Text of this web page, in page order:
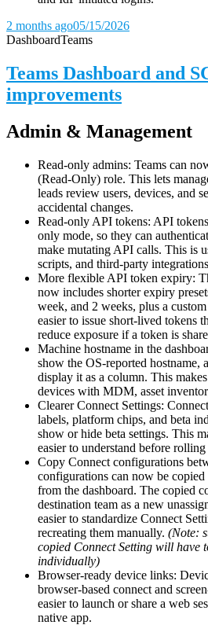
2 months ago05/15/2026
DashboardTeams
Teams Dashboard and
improvements
Admin & Management
Read-only admins: Teams can
(Read-Only) role. This lets
leads review users, devices, and
accidental changes.
Read-only API tokens: API
only mode, so they can
make mutating API calls. This is
scripts, and third-party
More flexible API token expiry:
now includes shorter expiry
week, and 2 weeks, plus a
easier to issue short-lived tokens
reduce exposure if a token is
Machine hostname in the
show the OS-reported hostname,
display it as a column. This
devices with MDM, asset
Clearer Connect Settings:
labels, platform chips, and beta
show or hide beta settings. This
easier to understand before rolling
Copy Connect configurations
configurations can now be
from the dashboard. The copied
destination team as a new
easier to standardize Connect
recreating them manually. (Note:
copied Connect Setting will have
individually)
Browser-ready device links:
browser-based connect and
easier to launch or share a web
native app.